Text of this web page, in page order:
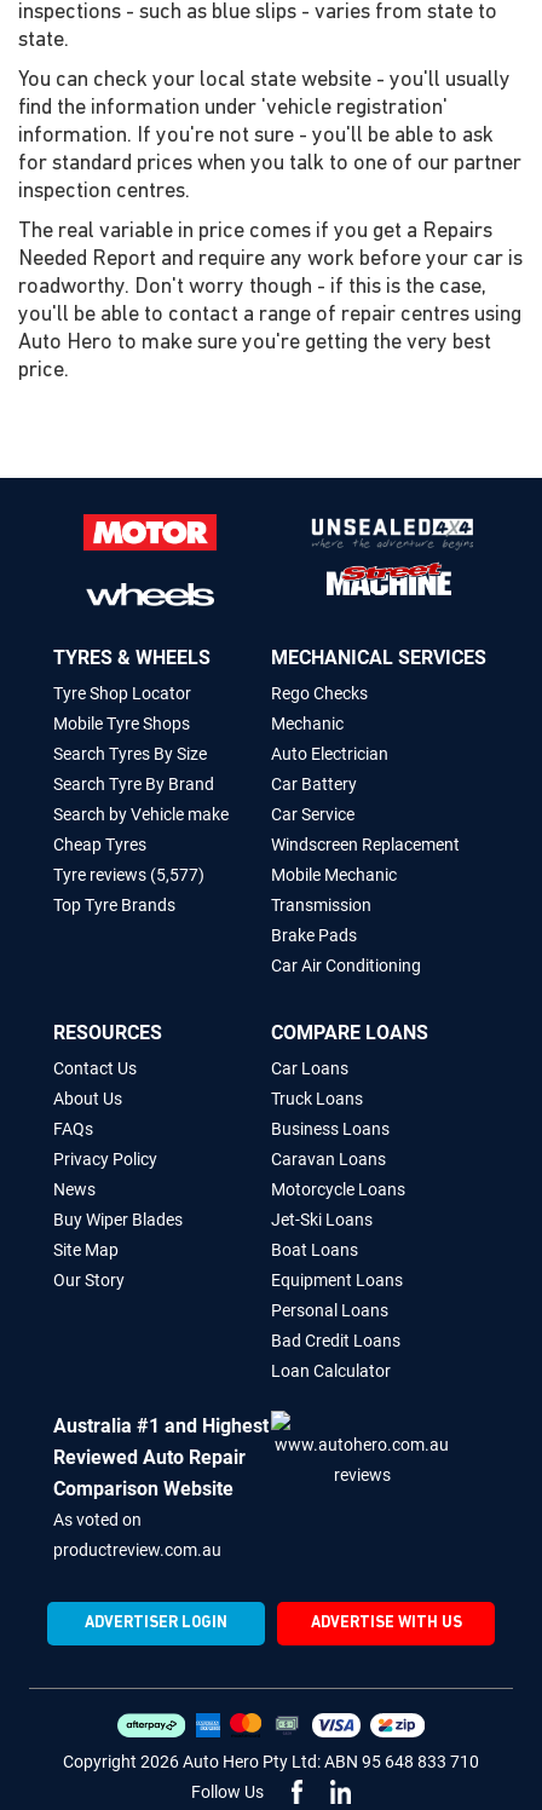
inspections - such as blue slips - varies from state to
state.
You can check your local state website - you'll usually
find the information under 'vehicle registration'
information. If you're not sure - you'll be able to ask
for standard prices when you talk to one of our partner
inspection centres.
The real variable in price comes if you get a Repairs
Needed Report and require any work before your car is
roadworthy. Don't worry though - if this is the case,
you'll be able to contact a range of repair centres using
Auto Hero to make sure you're getting the very best
price.
TYRES & WHEELS
Tyre Shop Locator
Mobile Tyre Shops
Search Tyres By Size
Search Tyre By Brand
Search by Vehicle make
Cheap Tyres
Tyre reviews (5,577)
Top Tyre Brands
MECHANICAL SERVICES
Rego Checks
Mechanic
Auto Electrician
Car Battery
Car Service
Windscreen Replacement
Mobile Mechanic
Transmission
Brake Pads
Car Air Conditioning
RESOURCES
Contact Us
About Us
FAQs
Privacy Policy
News
Buy Wiper Blades
Site Map
Our Story
COMPARE LOANS
Car Loans
Truck Loans
Business Loans
Caravan Loans
Motorcycle Loans
Jet-Ski Loans
Boat Loans
Equipment Loans
Personal Loans
Bad Credit Loans
Loan Calculator
ADVERTISER LOGIN ADVERTISE WITH US
Australia #1 and Highest
Reviewed Auto Repair
Comparison Website
As voted on
productreview.com.au
Copyright 2026 Auto Hero Pty Ltd: ABN 95 648 833 710
Follow Us